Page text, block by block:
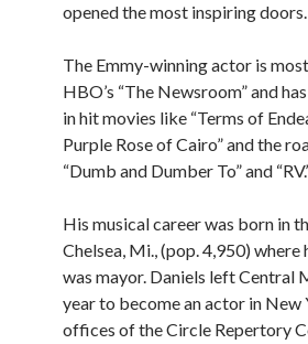
opened the most inspiring doors.
The Emmy-winning actor is
HBO’s “The Newsroom” and
in hit movies like “Terms of
Purple Rose of Cairo” and the
“Dumb and Dumber To” and
His musical career was born in
Chelsea, Mi., (pop. 4,950)
was mayor. Daniels left Central
year to become an actor in New
offices of the Circle Repertory